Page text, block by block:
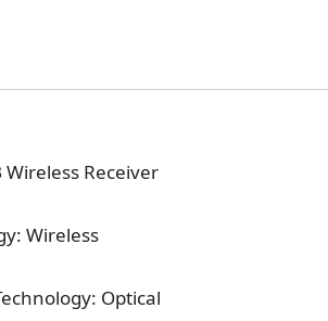
Wireless Receiver
Wireless
Optical